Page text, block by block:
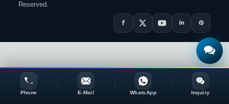
Reserved.
Phone E-Mail WhatsApp Inquiry